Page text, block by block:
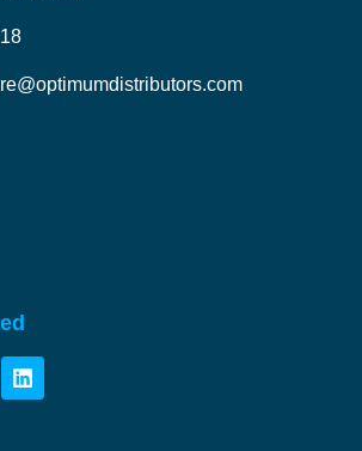
L
i